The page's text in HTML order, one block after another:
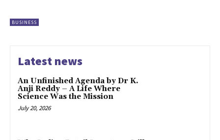
BUSINESS
Latest news
An Unfinished Agenda by Dr K.
Anji Reddy – A Life Where
Science Was the Mission
July 20, 2026